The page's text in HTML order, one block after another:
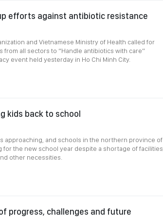
efforts against antibiotic resistance
and Vietnamese Ministry of Health called for
from all sectors to “Handle antibiotics with care”
event held yesterday in Ho Chi Minh City.
kids back to school
approaching, and schools in the northern province of
for the new school year despite a shortage of facilities,
other necessities.
progress, challenges and future